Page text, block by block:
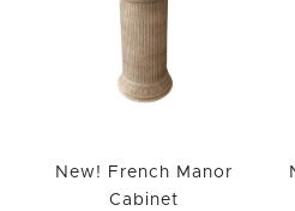
New! French Manor
Cabinet